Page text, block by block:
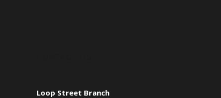
Loop Street Branch